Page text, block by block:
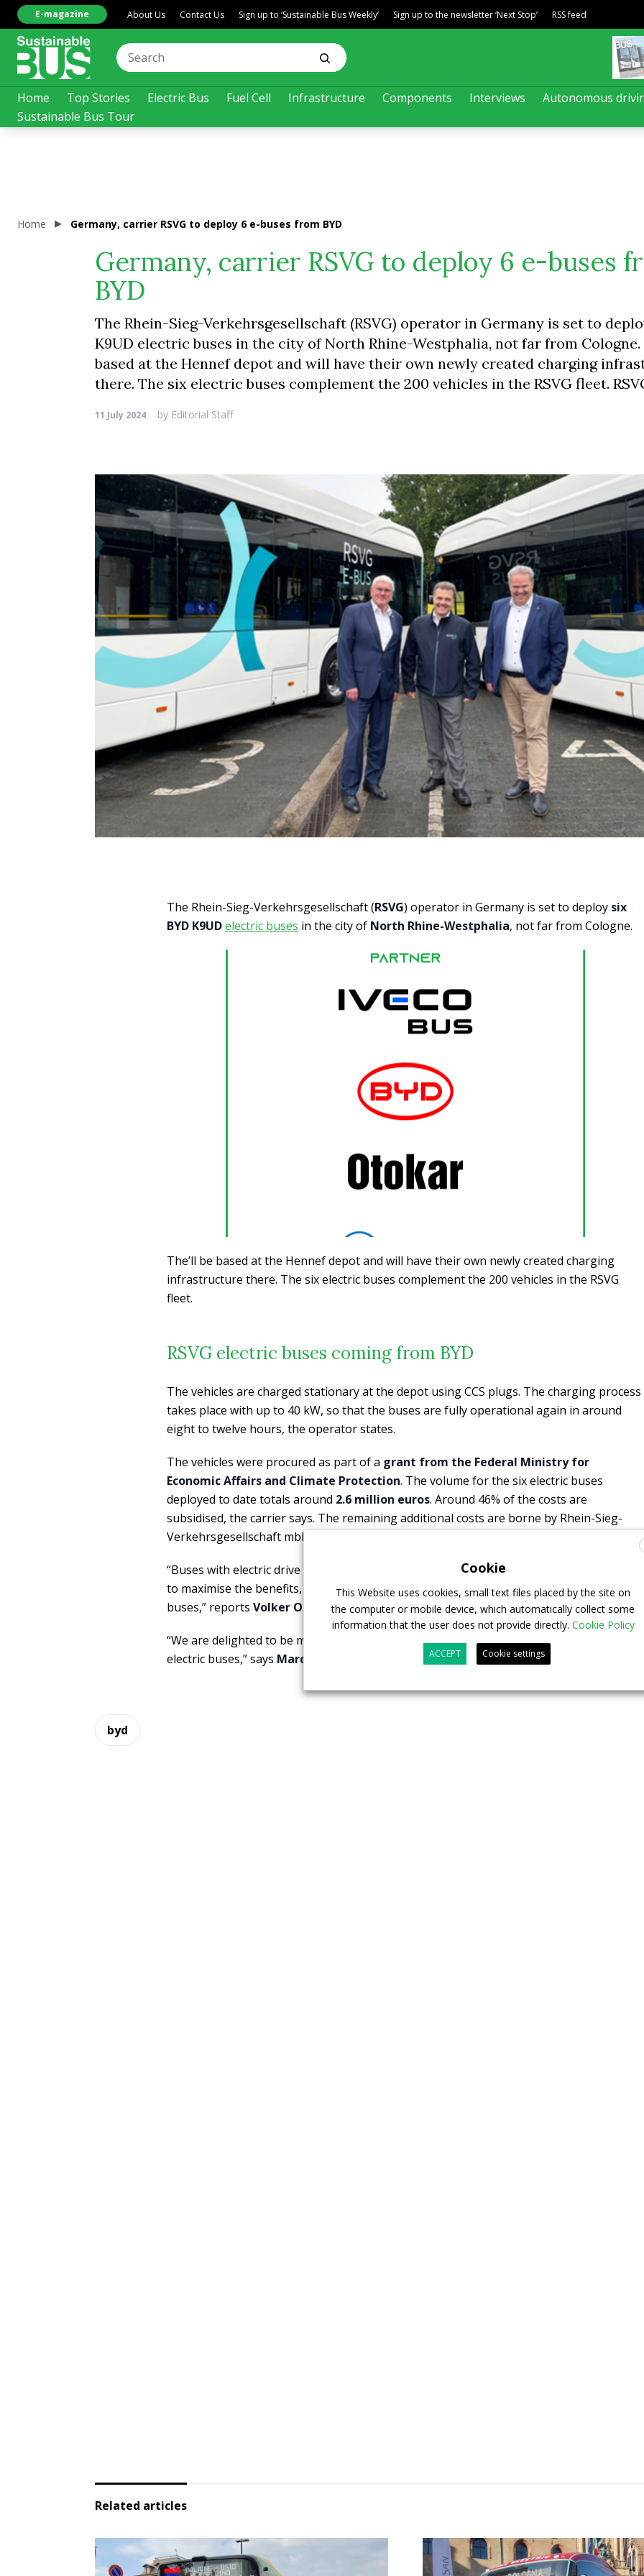
Home Top Stories Electric Bus Fuel Cell Infrastructure Components Interviews
Autonomous
Sustainable Bus Tour
E-magazine About Us Contact Us Sign up to ‘Sustainable Bus Weekly’ Sign up to the newsletter ‘Next Stop’ RSS feed
Home Germany, carrier RSVG to deploy 6 e-buses from BYD
Germany, carrier RSVG to deploy 6 e-buses
BYD
The Rhein-Sieg-Verkehrsgesellschaft (RSVG) operator in Germany is set to
K9UD electric buses in the city of North Rhine-Westphalia, not far from Cologne.
based at the Hennef depot and will have their own newly created charging
there. The six electric buses complement the 200 vehicles in the RSVG fleet.
11 July 2024 by Editorial Staff
The Rhein-Sieg-Verkehrsgesellschaft (RSVG) operator in Germany is set to deploy six
BYD K9UDelectric buses in the city of North Rhine-Westphalia, not far from Cologne.
The’ll be based at the Hennef depot and will have their own newly created charging
infrastructure there. The six electric buses complement the 200 vehicles in the RSVG
fleet.
RSVG electric buses coming from BYD
The vehicles are charged stationary at the depot using CCS plugs. The charging process
takes place with up to 40 kW, so that the buses are fully operational again in around
eight to twelve hours, the operator states.
The vehicles were procured as part of a grant from the Federal Ministry for
Economic Affairs and Climate Protection. The volume for the six electric buses
deployed to date totals around 2.6 million euros. Around 46% of the costs are
subsidised, the carrier says. The remaining additional costs are borne by Rhein-Sieg-
Verkehrsgesellschaft mbH.
“Buses with electric drive behave differently than a classic diesel or hybrid bus. In order
to maximise the benefits, we arecurrently training our drivers intensivelyon the new
buses,” reports Volker Otto , Managing Director of RSVG.
“We are delighted to be making our contribution to the transport revolution with the
electric buses,” says Marcus Kitz , Chairman of the RSVG Supervisory Board.
byd
Related articles
Cookie
This Website uses cookies, small text files placed by the site on
the computer or mobile device, which automatically collect some
information that the user does not provide directly. Cookie Policy
ACCEPT Cookie settings